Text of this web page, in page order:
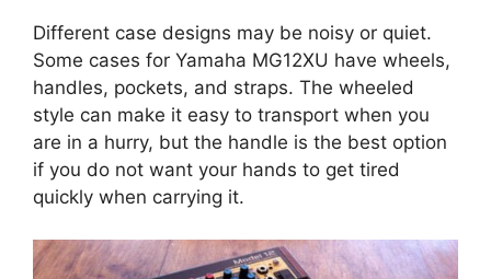
Different case designs may be noisy or quiet.
Some cases for Yamaha MG12XU have wheels,
handles, pockets, and straps. The wheeled
style can make it easy to transport when you
are in a hurry, but the handle is the best option
if you do not want your hands to get tired
quickly when carrying it.